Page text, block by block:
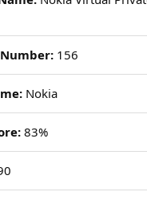
156
Nokia
83%